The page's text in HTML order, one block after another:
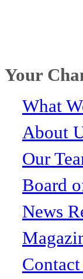
Your
What
About
Our
Board
News